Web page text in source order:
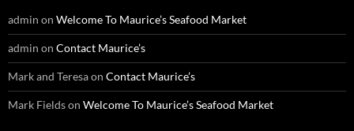
admin on Welcome To Maurice’s Seafood Market
admin on Contact Maurice’s
Mark and Teresaon Contact Maurice’s
Mark Fieldson Welcome To Maurice’s Seafood Market